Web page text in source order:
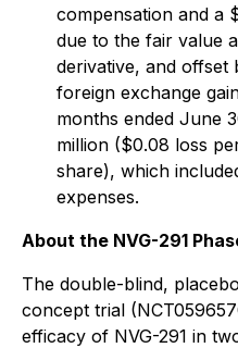
compensation and a
due to the fair value
derivative, and offset
foreign exchange
months ended June
million ($0.08 loss
share), which
expenses.
About the NVG-291
The double-blind,
concept trial
efficacy of NVG-291 in